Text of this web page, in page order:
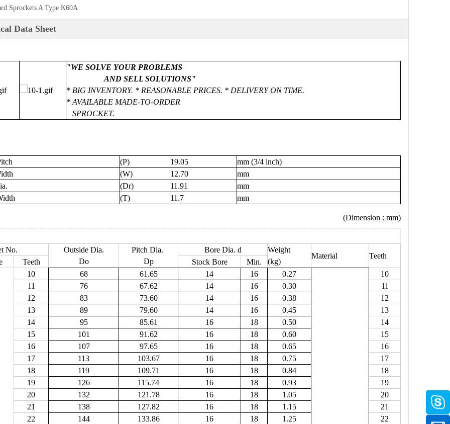
Sprockets A Type K60A
Data Sheet
"WE SOLVE YOUR PROBLEMS
AND SELL SOLUTIONS"
* BIG INVENTORY. * REASONABLE PRICES. * DELIVERY ON TIME.
* AVAILABLE MADE-TO-ORDER
SPROCKET.
(P) 19.05
mm (3/4 inch)
(W) 12.70
mm
(Dr) 11.91
mm
(T) 11.7 mm
(Dimension : mm)
No.
Outside Dia.
Do
Pitch Dia.
Dp
Bore Dia. d
Weight
(kg)
Material Teeth
Teeth Stock Bore
Min.
10
68 61.65 14 16 0.27
10
11
76 67.62 14 16 0.30
11
12
83 73.60 14 16 0.38
12
13
89 79.60 14 16 0.45
13
14
95 85.61 16 18 0.50
14
15
101 91.62 16 18 0.60
15
16
107 97.65 16 18 0.65
16
17
113 103.67 16 18 0.75
17
18
119 109.71 16 18 0.84
18
19
126 115.74 16 18 0.93
19
20
132 121.78 16 18 1.05
20
21
138 127.82 16 18 1.15
21
22
144 133.86 16 18 1.25
22